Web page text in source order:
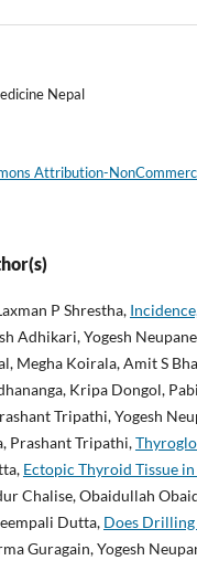
Nepal
Attribution-
P Shrestha,
Adhikari, Yogesh
Megha Koirala, Amit S
Kripa Dongol,
Tripathi, Yogesh
Prashant Tripathi,
Ectopic Thyroid Tissue
Chalise, Obaidullah
Dutta, Does Drilling
Guragain, Yogesh